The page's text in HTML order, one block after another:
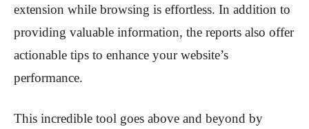
extension while browsing is effortless. In addition to
providing valuable information, the reports also offer
actionable tips to enhance your website’s
performance.
This incredible tool goes above and beyond by